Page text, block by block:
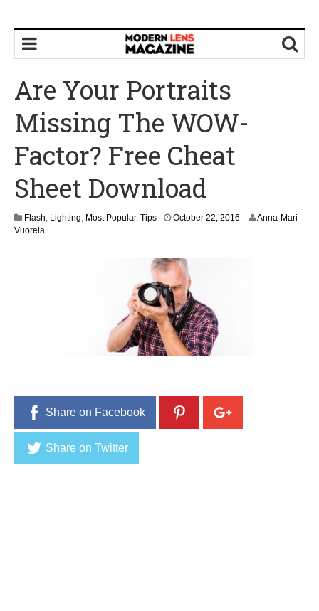
Are Your Portraits
Missing The WOW-
Factor? Free Cheat
Sheet Download
Flash, Lighting, Most Popular, Tips October 22, 2016
Anna-Mari
Vuorela
Share on Facebook
Share on Twitter